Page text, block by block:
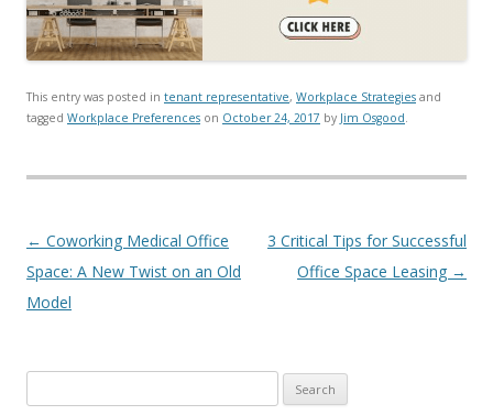
This entry was posted in tenant representative, Workplace Strategies and
tagged Workplace Preferences on October 24, 2017 by Jim Osgood.
Post navigation
← Coworking Medical Office
Space: A New Twist on an Old
Model
3 Critical Tips for Successful
Office Space Leasing →